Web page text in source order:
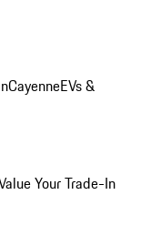
CayenneEVs &
Your Trade-In